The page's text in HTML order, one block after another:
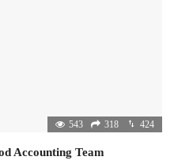
543 318 424
Accounting Team